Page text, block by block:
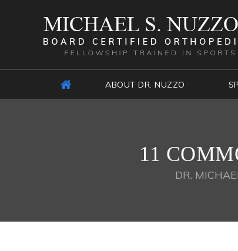
ABOUT DR. NUZZO
11
DR.